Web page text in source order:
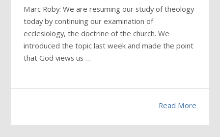
Marc Roby: We are resuming our study of theology
today by continuing our examination of
ecclesiology, the doctrine of the church. We
introduced the topic last week and made the point
that God views us …
Read More